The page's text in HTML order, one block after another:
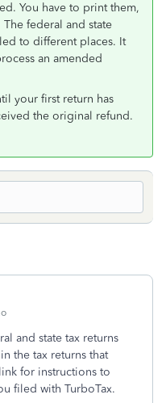
You have to print them,
federal and state
to different places. It
an amended
your first return has
the original refund.
and state tax returns
the tax returns that
for instructions to
filed with TurboTax.